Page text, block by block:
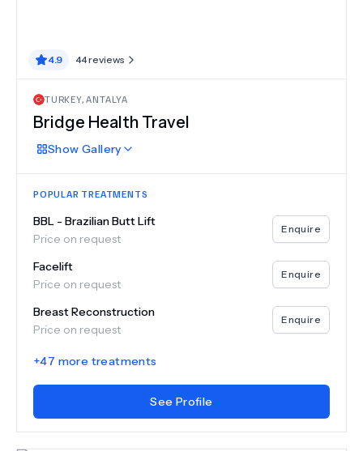
4.9 44reviews
TURKEY,ANTALYA
Bridge Health Travel
Show Gallery
POPULAR TREATMENTS
BBL - Brazilian Butt Lift
Price on request
Enquire
Facelift
Price on request
Enquire
Breast Reconstruction
Price on request
Enquire
+47 more treatments
See Profile